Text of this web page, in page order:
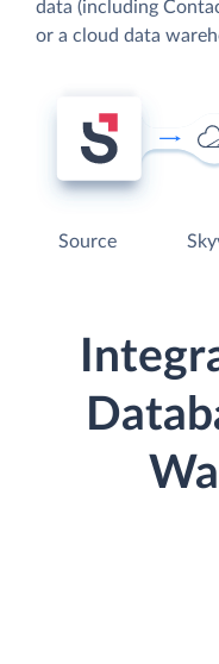
data (including
or a cloud data
Source